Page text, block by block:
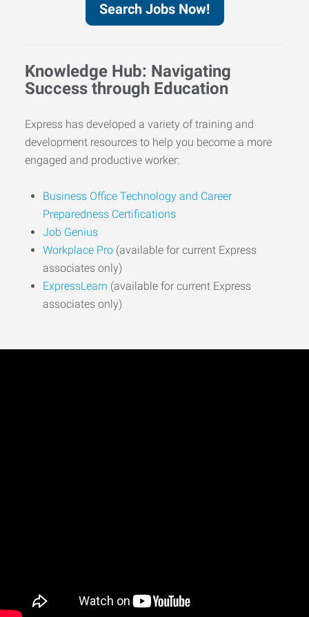
Search Jobs Now!
Knowledge Hub: Navigating
Success through Education
Express has developed a variety of training and
development resources to help you become a more
engaged and productive worker:
Business Office Technology and Career
Preparedness Certifications
Job Genius
Workplace Pro (available for current Express
associates only)
ExpressLearn (available for current Express
associates only)